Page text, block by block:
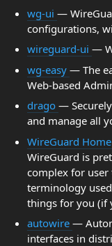
wg-ui —
configurations,
wireguard-ui —
wg-easy — The
Web-based
drago —
and manage all
WireGuard
WireGuard is
complex for
terminology
things for you (if
autowire —
interfaces in